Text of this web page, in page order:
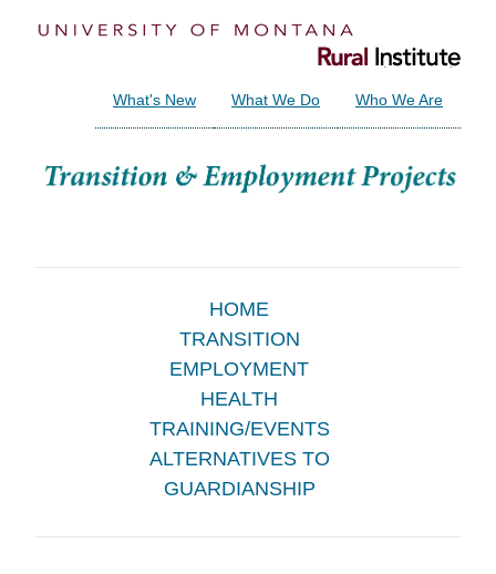
Who We Are
What We Do
What's New
HOME
TRANSITION
EMPLOYMENT
HEALTH
TRAINING/EVENTS
ALTERNATIVES TO
GUARDIANSHIP